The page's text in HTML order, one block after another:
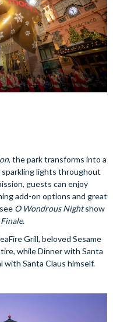
, the park transforms into a
lights throughout
guests can enjoy
add-on options and great
O Wondrous Nightshow
.
Grill, beloved Sesame
while Dinner with Santa
with Santa Claus himself.